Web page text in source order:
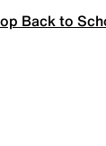
Back to